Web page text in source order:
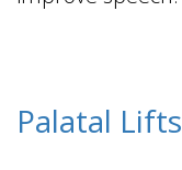
Palatal Lifts